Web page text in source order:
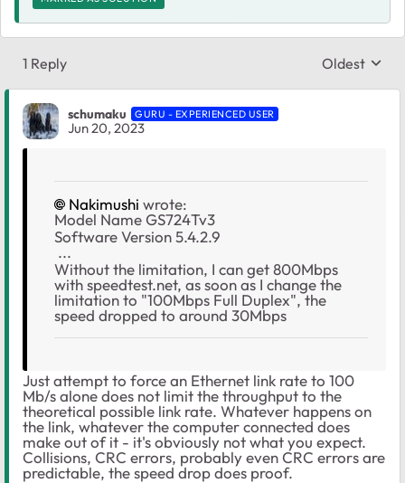
1 Reply Replies
Oldest
schumaku GURU - EXPERIENCED USER
Jun 20, 2023
Nakimushi wrote:
Model Name GS724Tv3
Software Version 5.4.2.9
...
Without the limitation, I can get 800Mbps
with speedtest.net, as soon as I change the
limitation to "100Mbps Full Duplex", the
speed dropped to around 30Mbps
Just attempt to force an Ethernet link rate to 100
Mb/s alone does not limit the throughput to the
theoretical possible link rate. Whatever happens on
the link, whatever the computer connected does
make out of it - it's obviously not what you expect.
Collisions, CRC errors, probably even CRC errors are
predictable, the speed drop does proof.